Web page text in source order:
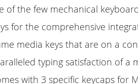
of the few mechanical
for the comprehensive
media keys that are on a
typing satisfaction of a
with 3 specific keycaps for